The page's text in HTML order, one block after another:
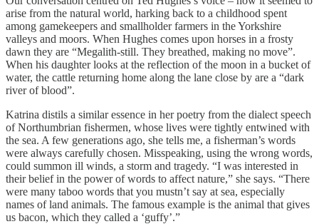
arise from the natural world, harking back to a childhood spent
among gamekeepers and smallholder farmers in the Yorkshire
valleys and moors. When Hughes comes upon horses in a frosty
dawn they are “Megalith-still. They breathed, making no move”.
When his daughter looks at the reflection of the moon in a bucket of
water, the cattle returning home along the lane close by are a “dark
river of blood”.
Katrina distils a similar essence in her poetry from the dialect speech
of Northumbrian fishermen, whose lives were tightly entwined with
the sea. A few generations ago, she tells me, a fisherman’s words
were always carefully chosen. Misspeaking, using the wrong words,
could summon ill winds, a storm and tragedy. “I was interested in
their belief in the power of words to affect nature,” she says. “There
were many taboo words that you mustn’t say at sea, especially
names of land animals. The famous example is the animal that gives
us bacon, which they called a ‘guffy’.”